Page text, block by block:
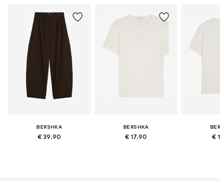
BERSHKA
€ 39.90
BERSHKA
€ 17.90 €